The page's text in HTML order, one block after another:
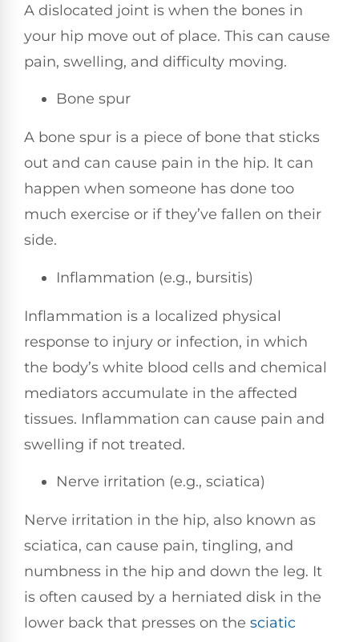
A dislocated joint is when the bones in
your hip move out of place. This can cause
pain, swelling, and difficulty moving.
Bone spur
A bone spur is a piece of bone that sticks
out and can cause pain in the hip. It can
happen when someone has done too
much exercise or if they’ve fallen on their
side.
Inflammation (e.g., bursitis)
Inflammation is a localized physical
response to injury or infection, in which
the body’s white blood cells and chemical
mediators accumulate in the affected
tissues. Inflammation can cause pain and
swelling if not treated.
Nerve irritation (e.g., sciatica)
Nerve irritation in the hip, also known as
sciatica, can cause pain, tingling, and
numbness in the hip and down the leg. It
is often caused by a herniated disk in the
lower back that presses on the sciatic